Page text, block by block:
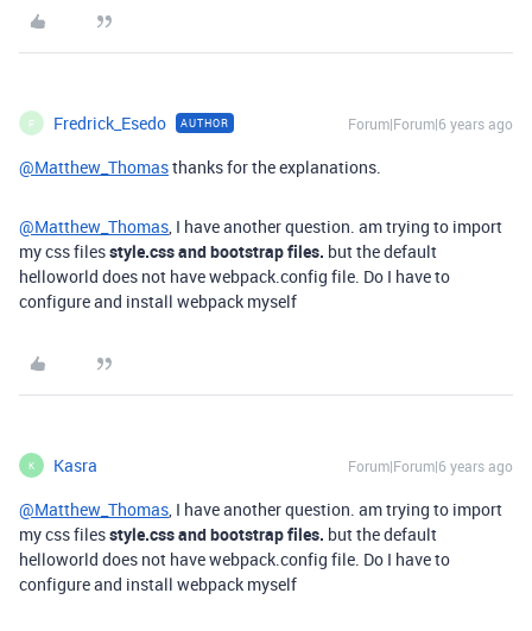
F Fredrick_Esedo AUTHOR Forum|Forum|6 years ago
@Matthew_Thomasthanks for the explanations.
@Matthew_Thomas, I have another question. am trying to import
my css filesstyle.css and bootstrap files. but the default
helloworld does not have webpack.config file. Do I have to
configure and install webpack myself
K Kasra Forum|Forum|6 years ago
@Matthew_Thomas, I have another question. am trying to import
my css filesstyle.css and bootstrap files. but the default
helloworld does not have webpack.config file. Do I have to
configure and install webpack myself